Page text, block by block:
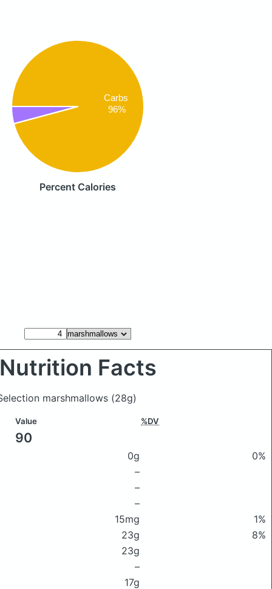
Carbs
96%
Percent Calories
Nutrition Facts
marshmallows (28g)
Value %DV
90
0g
0%
–
–
–
15mg
1%
23g
8%
23g
–
17g